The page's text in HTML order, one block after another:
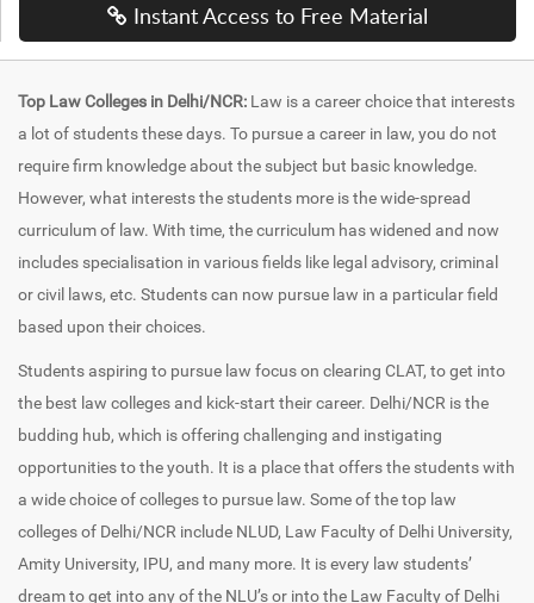
Instant Access to Free Material
Top Law Colleges in Delhi/NCR: Law is a career choice that interests
a lot of students these days. To pursue a career in law, you do not
require firm knowledge about the subject but basic knowledge.
However, what interests the students more is the wide-spread
curriculum of law. With time, the curriculum has widened and now
includes specialisation in various fields like legal advisory, criminal
or civil laws, etc. Students can now pursue law in a particular field
based upon their choices.
Students aspiring to pursue law focus on clearing CLAT, to get into
the best law colleges and kick-start their career. Delhi/NCR is the
budding hub, which is offering challenging and instigating
opportunities to the youth. It is a place that offers the students with
a wide choice of colleges to pursue law. Some of the top law
colleges of Delhi/NCR include NLUD, Law Faculty of Delhi University,
Amity University, IPU, and many more. It is every law students’
dream to get into any of the NLU’s or into the Law Faculty of Delhi